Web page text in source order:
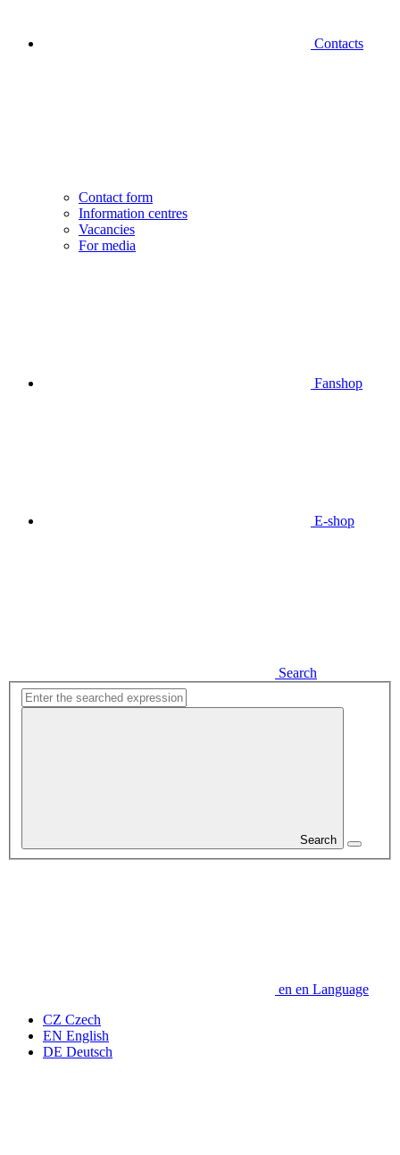
Contacts
Contact form
Information centres
Vacancies
For media
Fanshop
E-shop
Search
Search
en en Language
CZ Czech
EN English
DE Deutsch